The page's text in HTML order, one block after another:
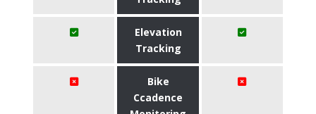
Elevation
Tracking
Bike
Ccadence